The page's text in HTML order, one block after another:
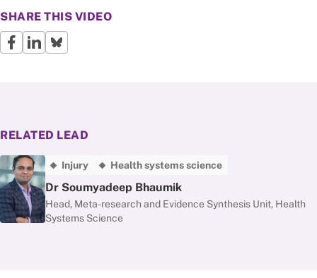
SHARE THIS VIDEO
RELATED LEAD
Injury Health systems science
Dr Soumyadeep Bhaumik
Head, Meta-research and Evidence Synthesis Unit, Health
Systems Science